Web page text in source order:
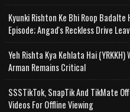
Kyunki Rishton Ke Bhi Roop
Episode; Angad's Reckless Drive
Yeh Rishta Kya Kehlata Hai
Arman Remains Critical
SSSTikTok, SnapTik And TikMate
Videos For Offline Viewing